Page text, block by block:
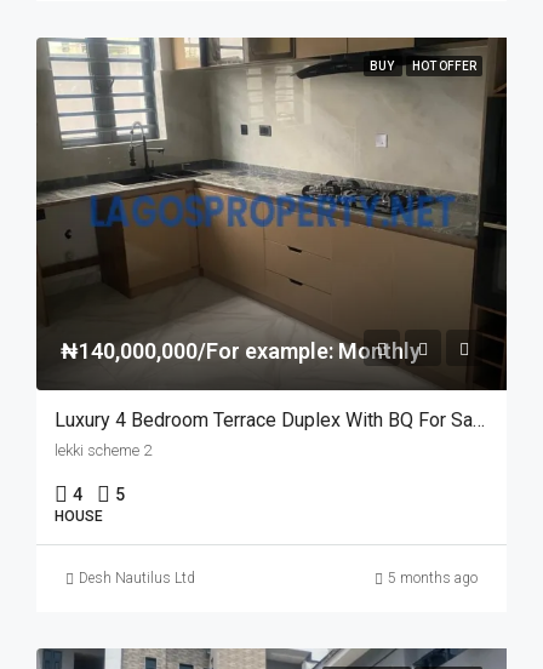
BUY HOT OFFER
₦140,000,000/For example: Monthly
Luxury 4 Bedroom Terrace Duplex With BQ For Sale In Lekki Scheme 2, Lagos
lekki scheme 2
4 5
HOUSE
Desh Nautilus Ltd 5 months ago